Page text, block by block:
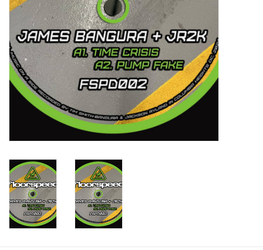
Physical Gift Cards
E-Commerce Gift Cards
Rare & Preowned
New Columbia Record Club